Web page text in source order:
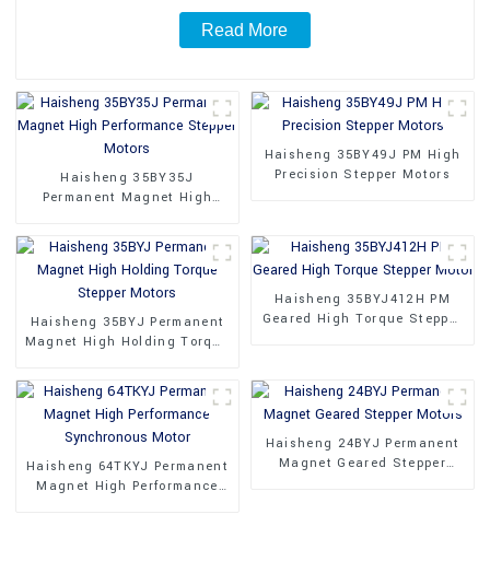
Read More
Haisheng 35BY35J
Permanent Magnet High
Haisheng 35BY49J PM High
Precision Stepper Motors
Haisheng 35BYJ Permanent
Magnet High Holding Torque
Haisheng 35BYJ412H PM
Geared High Torque Stepper
Haisheng 64TKYJ Permanent
Magnet High Performance
Haisheng 24BYJ Permanent
Magnet Geared Stepper